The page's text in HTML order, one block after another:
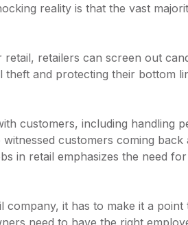
reality is that the vast
retailers can screen out
and protecting their bottom
customers, including handling
customers coming
in retail emphasizes the need
it has to make it a